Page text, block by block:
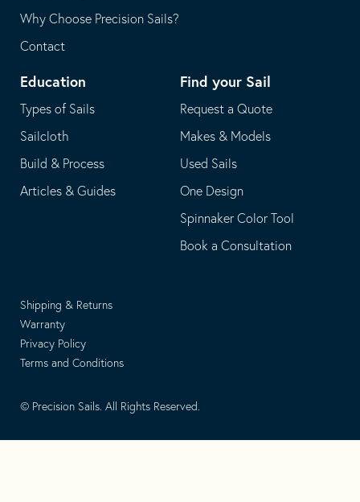
Why Choose Precision Sails?
Contact
Education
Types of Sails
Sailcloth
Build & Process
Articles & Guides
Find your Sail
Request a Quote
Makes & Models
Used Sails
One Design
Spinnaker Color Tool
Book a Consultation
Shipping & Returns
Warranty
Privacy Policy
Terms and Conditions
© Precision Sails. All Rights Reserved.